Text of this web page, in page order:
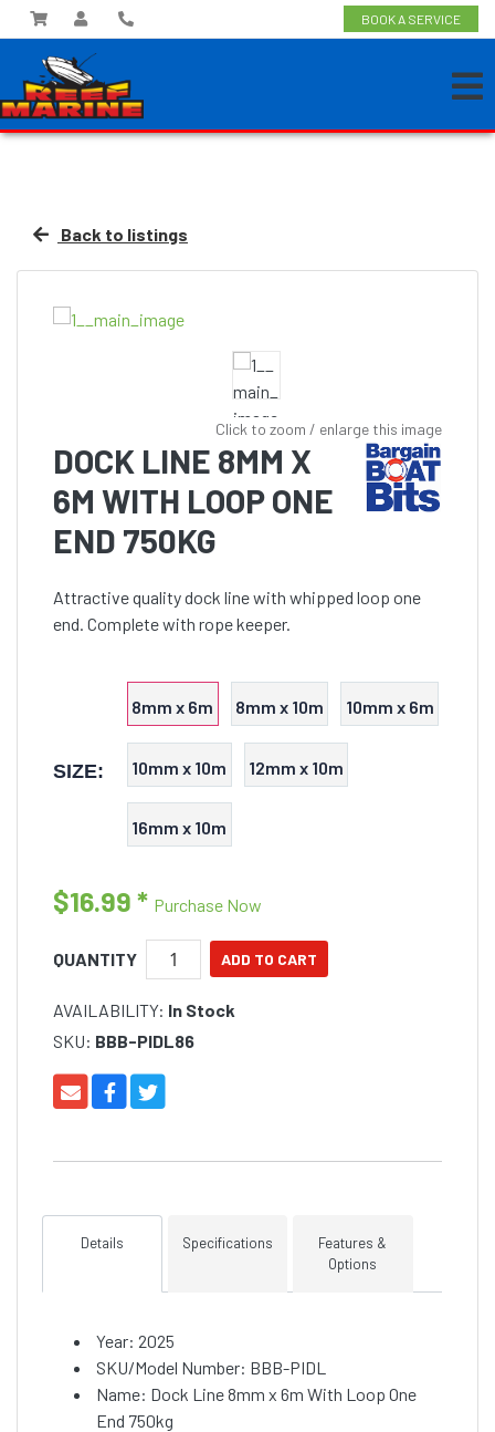
BOOK A SERVICE
Back to listings
Click to zoom / enlarge this image
DOCK LINE 8MM X
6M WITH LOOP ONE
END 750KG
Attractive quality dock line with whipped loop one
end. Complete with rope keeper.
SIZE:
8mm x 6m 8mm x 10m 10mm x 6m
10mm x 10m 12mm x 10m
16mm x 10m
$16.99 * Purchase Now
QUANTITY
AVAILABILITY: In Stock
SKU: BBB-PIDL86
Details Specifications
Features &
Options
Year: 2025
SKU/Model Number: BBB-PIDL
Name: Dock Line 8mm x 6m With Loop One
End 750kg